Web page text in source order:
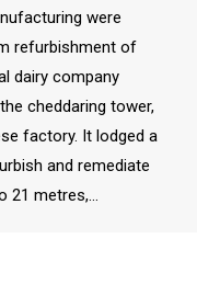
were
refurbishment of
dairy company
cheddaring tower,
factory. It lodged a
and remediate
21 metres,…